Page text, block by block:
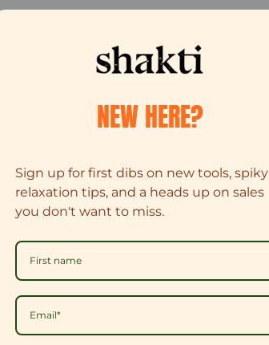
bed.
NEW HERE?
Sign up for first dibs on new tools, spiky
relaxation tips, and a heads up on sales
you don't want to miss.